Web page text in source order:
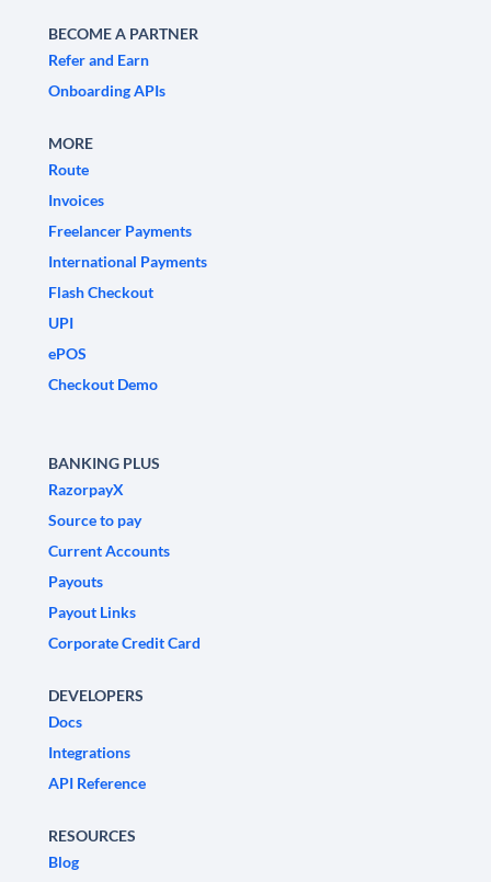
BECOME A PARTNER
Refer and Earn
Onboarding APIs
MORE
Route
Invoices
Freelancer Payments
International Payments
Flash Checkout
UPI
ePOS
Checkout Demo
BANKING PLUS
RazorpayX
Source to pay
Current Accounts
Payouts
Payout Links
Corporate Credit Card
DEVELOPERS
Docs
Integrations
API Reference
RESOURCES
Blog